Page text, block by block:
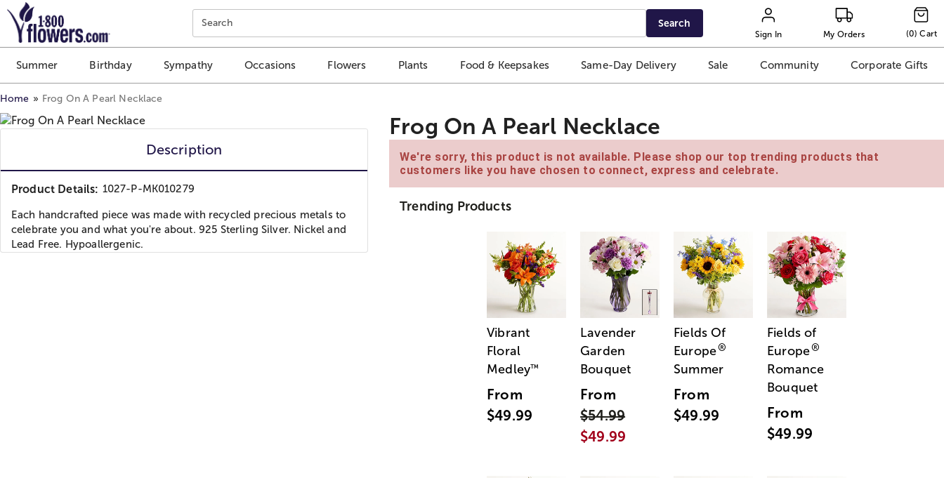
Click here to skip to main page content.
Search Search
Sign In My Orders (0) Cart
Summer Birthday Sympathy Occasions Flowers Plants Food & Keepsakes Same-Day Delivery Sale Community Corporate Gifts
Home Frog On A Pearl Necklace
Description
Product Details: 1027-P-MK010279
Each handcrafted piece was made with recycled precious metals to
celebrate you and what you're about. 925 Sterling Silver. Nickel and
Lead Free. Hypoallergenic.
Frog On A Pearl Necklace
We're sorry, this product is not available. Please shop our top trending products that
customers like you have chosen to connect, express and celebrate.
Trending Products
Vibrant
Floral
Medley™
From
$49.99
Lavender
Garden
Bouquet
From
$54.99
$49.99
Fields Of
Europe®
Summer
From
$49.99
Fields of
Europe®
Romance
Bouquet
From
$49.99